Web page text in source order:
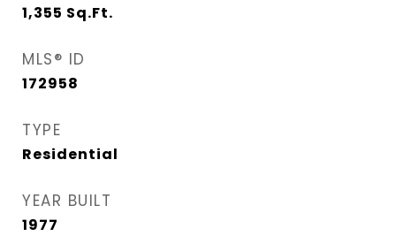
1,355 Sq.Ft.
MLS® ID
172958
TYPE
Residential
YEAR BUILT
1977